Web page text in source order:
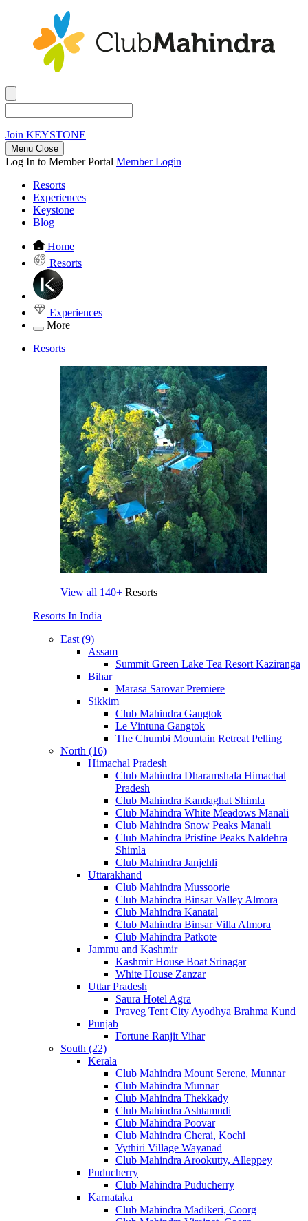
Join KEYSTONE
Menu Close
Log In to Member Portal Member Login
Resorts
Experiences
Keystone
Blog
Home
Resorts
Experiences
More
Resorts
View all 140+ Resorts
Resorts In India
East (9)
Assam
Summit Green Lake Tea Resort Kaziranga
Bihar
Marasa Sarovar Premiere
Sikkim
Club Mahindra Gangtok
Le Vintuna Gangtok
The Chumbi Mountain Retreat Pelling
North (16)
Himachal Pradesh
Club Mahindra Dharamshala Himachal
Pradesh
Club Mahindra Kandaghat Shimla
Club Mahindra White Meadows Manali
Club Mahindra Snow Peaks Manali
Club Mahindra Pristine Peaks Naldehra
Shimla
Club Mahindra Janjehli
Uttarakhand
Club Mahindra Mussoorie
Club Mahindra Binsar Valley Almora
Club Mahindra Kanatal
Club Mahindra Binsar Villa Almora
Club Mahindra Patkote
Jammu and Kashmir
Kashmir House Boat Srinagar
White House Zanzar
Uttar Pradesh
Saura Hotel Agra
Praveg Tent City Ayodhya Brahma Kund
Punjab
Fortune Ranjit Vihar
South (22)
Kerala
Club Mahindra Mount Serene, Munnar
Club Mahindra Munnar
Club Mahindra Thekkady
Club Mahindra Ashtamudi
Club Mahindra Poovar
Club Mahindra Cherai, Kochi
Vythiri Village Wayanad
Club Mahindra Arookutty, Alleppey
Puducherry
Club Mahindra Puducherry
Karnataka
Club Mahindra Madikeri, Coorg